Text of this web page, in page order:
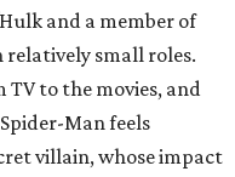
and a member of
relatively small roles.
TV to the movies, and
Man feels
villain, whose impact